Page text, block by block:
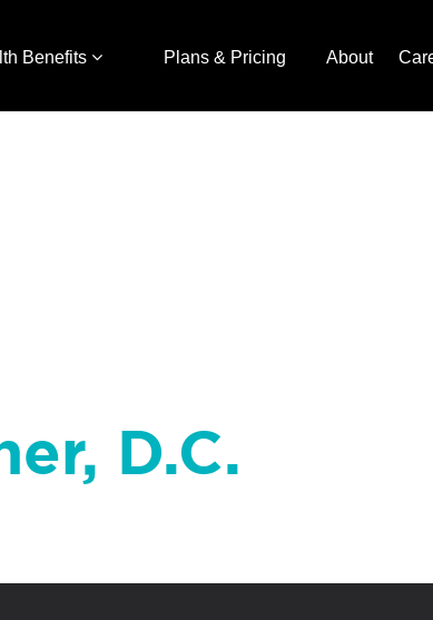
Benefits Plans & Pricing About
D.C.